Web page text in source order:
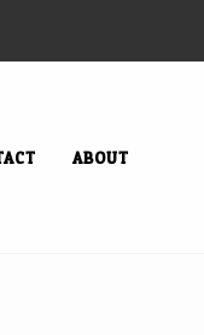
ABOUT